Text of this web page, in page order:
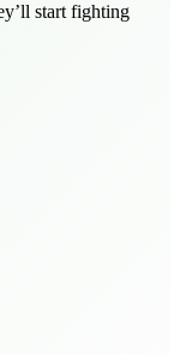
start fighting